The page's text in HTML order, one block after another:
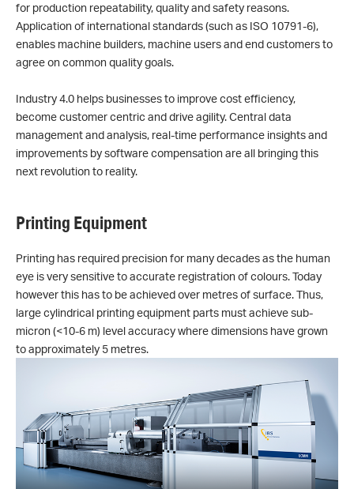
for production repeatability, quality and safety reasons.
Application of international standards (such as ISO 10791-6),
enables machine builders, machine users and end customers to
agree on common quality goals.
Industry 4.0 helps businesses to improve cost efficiency,
become customer centric and drive agility. Central data
management and analysis, real-time performance insights and
improvements by software compensation are all bringing this
next revolution to reality.
Printing Equipment
Printing has required precision for many decades as the human
eye is very sensitive to accurate registration of colours. Today
however this has to be achieved over metres of surface. Thus,
large cylindrical printing equipment parts must achieve sub-
micron (<10-6 m) level accuracy where dimensions have grown
to approximately 5 metres.